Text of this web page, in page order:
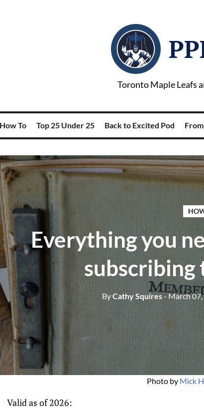
Toronto Maple Leafs
How To Top 25 Under 25 Back to Excited Pod
Everything you
subscribing
ByCathy Squires- March
Photo by Mick
Valid as of 2026: